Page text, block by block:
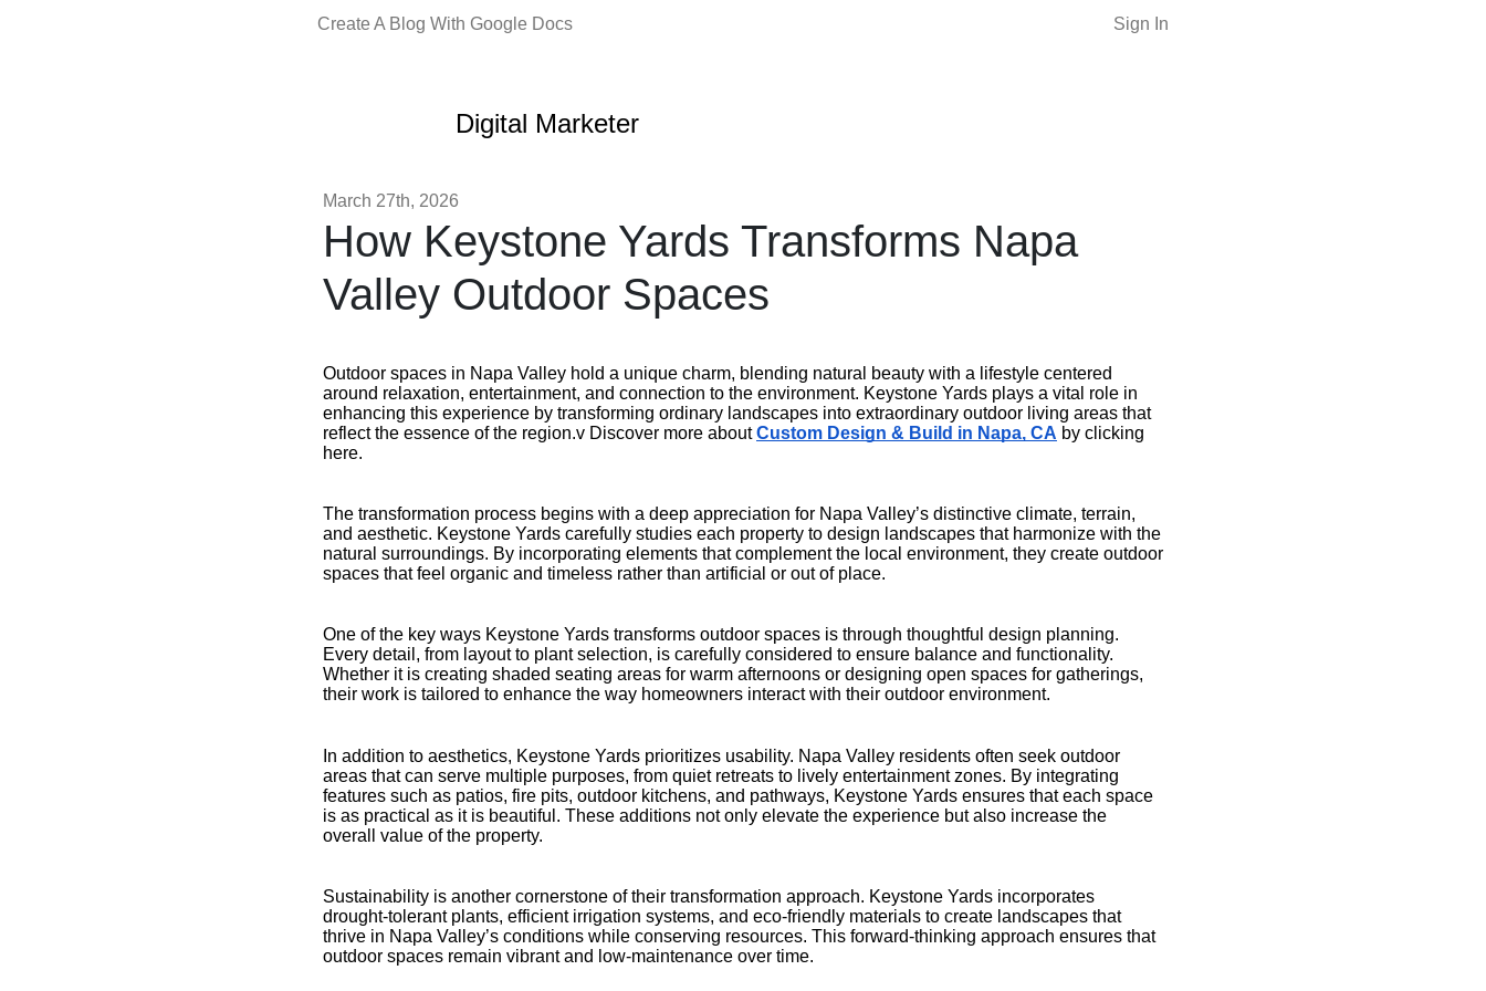
Create A Blog With Google Docs Sign In
Digital Marketer
March 27th, 2026
How Keystone Yards Transforms Napa
Valley Outdoor Spaces
Outdoor spaces in Napa Valley hold a unique charm, blending natural beauty with a lifestyle centered
around relaxation, entertainment, and connection to the environment. Keystone Yards plays a vital role in
enhancing this experience by transforming ordinary landscapes into extraordinary outdoor living areas that
reflect the essence of the region.v Discover more aboutCustom Design & Build in Napa, CA by clicking
here.
The transformation process begins with a deep appreciation for Napa Valley’s distinctive climate, terrain,
and aesthetic. Keystone Yards carefully studies each property to design landscapes that harmonize with the
natural surroundings. By incorporating elements that complement the local environment, they create outdoor
spaces that feel organic and timeless rather than artificial or out of place.
One of the key ways Keystone Yards transforms outdoor spaces is through thoughtful design planning.
Every detail, from layout to plant selection, is carefully considered to ensure balance and functionality.
Whether it is creating shaded seating areas for warm afternoons or designing open spaces for gatherings,
their work is tailored to enhance the way homeowners interact with their outdoor environment.
In addition to aesthetics, Keystone Yards prioritizes usability. Napa Valley residents often seek outdoor
areas that can serve multiple purposes, from quiet retreats to lively entertainment zones. By integrating
features such as patios, fire pits, outdoor kitchens, and pathways, Keystone Yards ensures that each space
is as practical as it is beautiful. These additions not only elevate the experience but also increase the
overall value of the property.
Sustainability is another cornerstone of their transformation approach. Keystone Yards incorporates
drought-tolerant plants, efficient irrigation systems, and eco-friendly materials to create landscapes that
thrive in Napa Valley’s conditions while conserving resources. This forward-thinking approach ensures that
outdoor spaces remain vibrant and low-maintenance over time.